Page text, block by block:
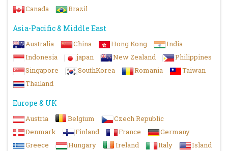
Canada Brazil
Asia-Pacific & Middle East
Australia China Hong Kong
India
Indonesia
japan New Zealand
Philippines
Singapore
SouthKorea Romania
Taiwan
Thailand
Europe & UK
Austria Belgium
Czech Republic
Denmark
Finland France
Germany
Greece
Hungary Ireland Italy
Island